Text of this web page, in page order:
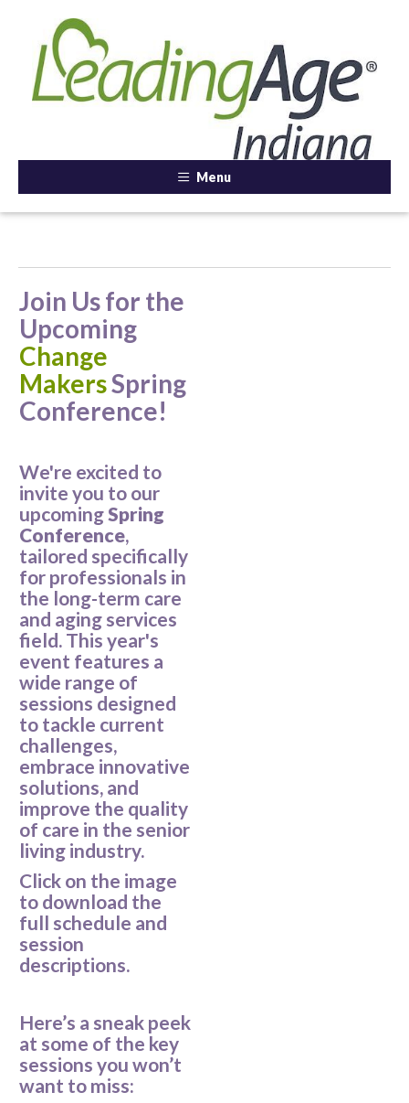
Menu
Join Us for the
Upcoming
Change
MakersSpring
Conference!
We're excited to
invite you to our
upcomingSpring
Conference,
tailored specifically
for professionals in
the long-term care
and aging services
field. This year's
event features a
wide range of
sessions designed
to tackle current
challenges,
embrace innovative
solutions, and
improve the quality
of care in the senior
living industry.
Click on the image
to download the
full schedule and
session
descriptions.
Here’s a sneak peek
at some of the key
sessions you won’t
want to miss: